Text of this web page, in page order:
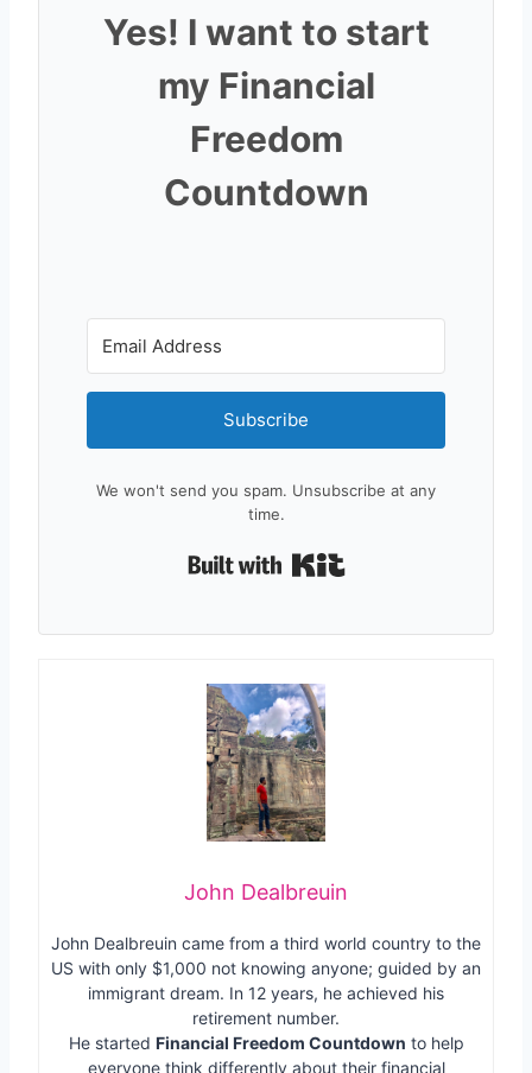
Yes! I want to start
my Financial
Freedom
Countdown
Subscribe
We won't send you spam. Unsubscribe at any
time.
John Dealbreuin
John Dealbreuin came from a third world country to the
US with only $1,000 not knowing anyone; guided by an
immigrant dream. In 12 years, he achieved his
retirement number.
He started Financial Freedom Countdown to help
everyone think differently about their financial